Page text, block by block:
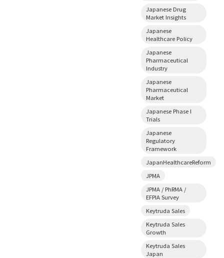
Japanese Drug
Market Insights
Japanese
Healthcare Policy
Japanese
Pharmaceutical
Industry
Japanese
Pharmaceutical
Market
Japanese Phase I
Trials
Japanese
Regulatory
Framework
JapanHealthcareReform
JPMA
JPMA / PhRMA /
EFPIA Survey
Keytruda Sales
Keytruda Sales
Growth
Keytruda Sales
Japan